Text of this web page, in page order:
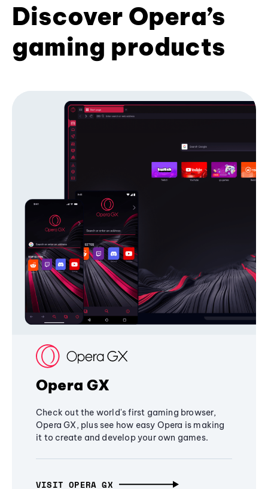
Discover Opera’s
gaming products
Opera GX
Check out the world's first gaming browser,
Opera GX, plus see how easy Opera is making
it to create and develop your own games.
VISIT OPERA GX